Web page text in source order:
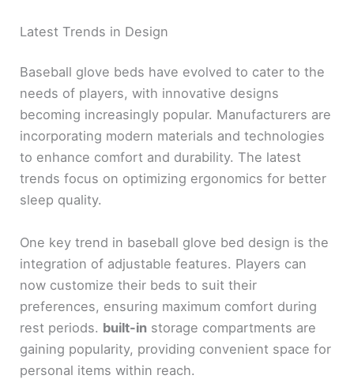
Latest Trends in Design
Baseball glove beds have evolved to cater to the
needs of players, with innovative designs
becoming increasingly popular. Manufacturers are
incorporating modern materials and technologies
to enhance comfort and durability. The latest
trends focus on optimizing ergonomics for better
sleep quality.
One key trend in baseball glove bed design is the
integration of adjustable features. Players can
now customize their beds to suit their
preferences, ensuring maximum comfort during
rest periods. built-in storage compartments are
gaining popularity, providing convenient space for
personal items within reach.